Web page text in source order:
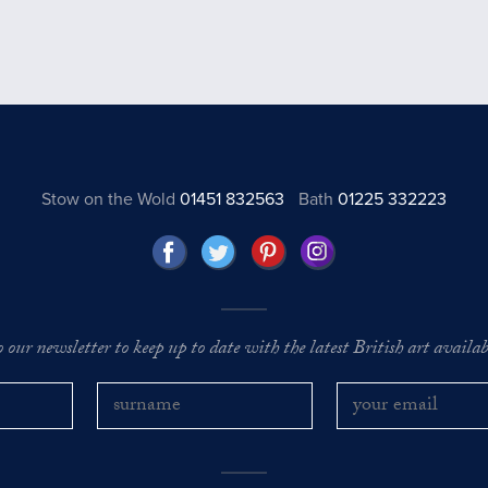
Stow on the Wold 01451 832563 Bath01225 332223
our newsletter to keep up to date with the latest British art